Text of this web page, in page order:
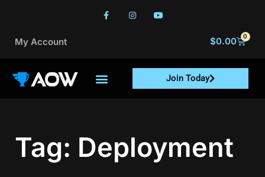
My Account $0.00 0
Join Today
Tag: Deployment